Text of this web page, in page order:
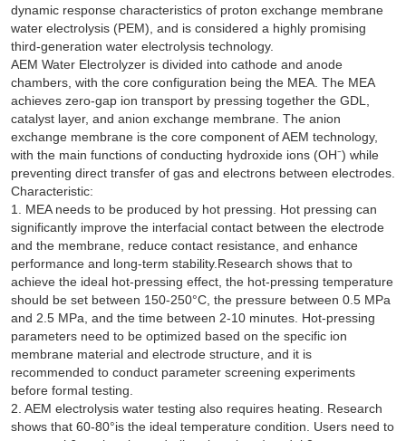
dynamic response characteristics of proton exchange membrane
water electrolysis (PEM), and is considered a highly promising
third-generation water electrolysis technology.
AEM Water Electrolyzer is divided into cathode and anode
chambers, with the core configuration being the MEA. The MEA
achieves zero-gap ion transport by pressing together the GDL,
catalyst layer, and anion exchange membrane. The anion
exchange membrane is the core component of AEM technology,
with the main functions of conducting hydroxide ions (OH⁻) while
preventing direct transfer of gas and electrons between electrodes.
Characteristic:
1. MEA needs to be produced by hot pressing. Hot pressing can
significantly improve the interfacial contact between the electrode
and the membrane, reduce contact resistance, and enhance
performance and long-term stability.Research shows that to
achieve the ideal hot-pressing effect, the hot-pressing temperature
should be set between 150-250°C, the pressure between 0.5 MPa
and 2.5 MPa, and the time between 2-10 minutes. Hot-pressing
parameters need to be optimized based on the specific ion
membrane material and electrode structure, and it is
recommended to conduct parameter screening experiments
before formal testing.
2. AEM electrolysis water testing also requires heating. Research
shows that 60-80°is the ideal temperature condition. Users need to